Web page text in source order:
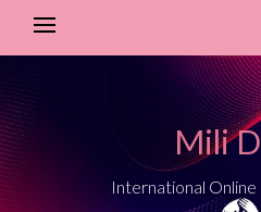
Mili
International